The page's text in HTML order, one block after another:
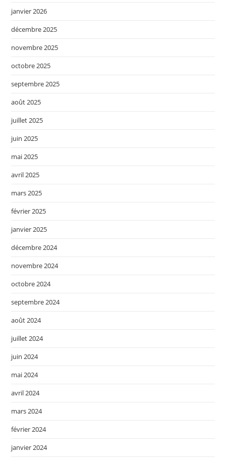
janvier 2026
décembre 2025
novembre 2025
octobre 2025
septembre 2025
août 2025
juillet 2025
juin 2025
mai 2025
avril 2025
mars 2025
février 2025
janvier 2025
décembre 2024
novembre 2024
octobre 2024
septembre 2024
août 2024
juillet 2024
juin 2024
mai 2024
avril 2024
mars 2024
février 2024
janvier 2024